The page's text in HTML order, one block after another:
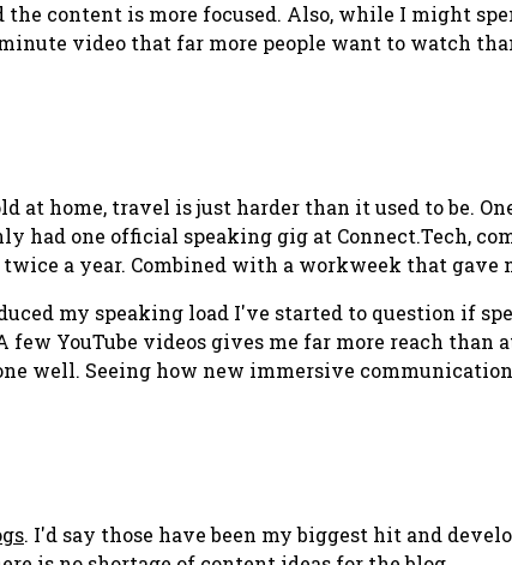
the content is more focused. Also, while I might
video that far more people want to watch
at home, travel is just harder than it used to be.
had one official speaking gig at Connect.Tech,
a year. Combined with a workweek that
my speaking load I've started to question if
YouTube videos gives me far more reach
well. Seeing how new immersive
. I'd say those have been my biggest hit and